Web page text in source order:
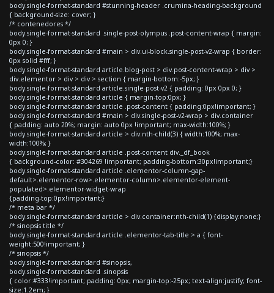
body.single-format-standard #stunning-header .crumina-heading-background
{ background-size: cover; }
/* contenedores */
body.single-format-standard .single-post-olympus .post-content-wrap { margin:
0px 0; }
body.single-format-standard #main > div.ui-block.single-post-v2-wrap { border:
0px solid #fff; }
body.single-format-standard article.blog-post > div.post-content-wrap > div >
div.elementor > div > div > section { margin-bottom:-5px; }
body.single-format-standard article.single-post-v2 { padding: 0px 0px 0; }
body.single-format-standard article { margin-top:0px; }
body.single-format-standard article .post-content { padding:0px!important; }
body.single-format-standard #main > div.single-post-v2-wrap > div.container
{ padding: auto 20%; margin: auto 0px !important; max-width:100%; }
body.single-format-standard article > div:nth-child(3) { width:100%; max-
width:100%; }
body.single-format-standard article .post-content div._df_book
{ background-color: #304269 !important; padding-bottom:30px!important;}
body.single-format-standard article .elementor-column-gap-
default>.elementor-row>.elementor-column>.elementor-element-
populated>.elementor-widget-wrap
{padding-top:0px!important;}
/* meta bar */
body.single-format-standard article > div.container:nth-child(1) {display:none;}
/* sinopsis title */
body.single-format-standard article .elementor-tab-title > a { font-
weight:500!important; }
/* sinopsis */
body.single-format-standard #sinopsis,
body.single-format-standard .sinopsis
{ color:#333!important; padding: 0px; margin-top:-25px; text-align:justify; font-
size:1.2em; }